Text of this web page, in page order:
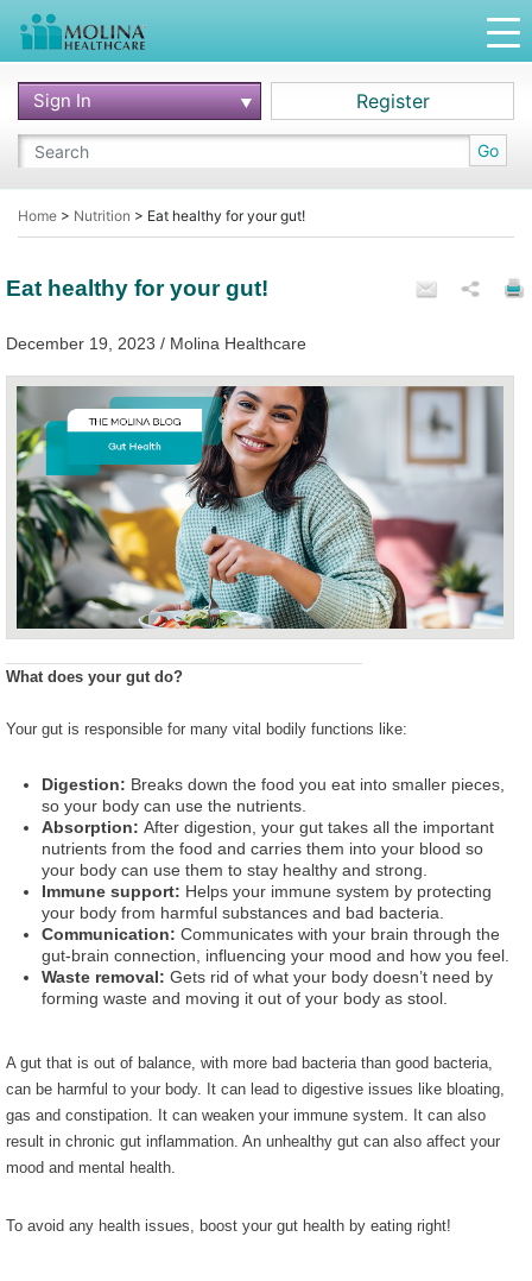
Go
Sign In Register
Home > Nutrition > Eat healthy for your gut!
Eat healthy for your gut!
December 19, 2023 / Molina Healthcare
What does your gut do?
Your gut is responsible for many vital bodily functions like:
Digestion: Breaks down the food you eat into smaller pieces,
so your body can use the nutrients.
Absorption: After digestion, your gut takes all the important
nutrients from the food and carries them into your blood so
your body can use them to stay healthy and strong.
Immune support: Helps your immune system by protecting
your body from harmful substances and bad bacteria.
Communication: Communicates with your brain through the
gut-brain connection, influencing your mood and how you feel.
Waste removal: Gets rid of what your body doesn’t need by
forming waste and moving it out of your body as stool.
A gut that is out of balance, with more bad bacteria than good bacteria,
can be harmful to your body. It can lead to digestive issues like bloating,
gas and constipation. It can weaken your immune system. It can also
result in chronic gut inflammation. An unhealthy gut can also affect your
mood and mental health.
To avoid any health issues, boost your gut health by eating right!